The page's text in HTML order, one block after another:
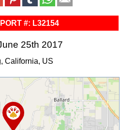
#: L32154
25th 2017
California, US